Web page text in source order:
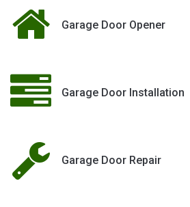
Garage Door Opener
Garage Door Installation
Garage Door Repair